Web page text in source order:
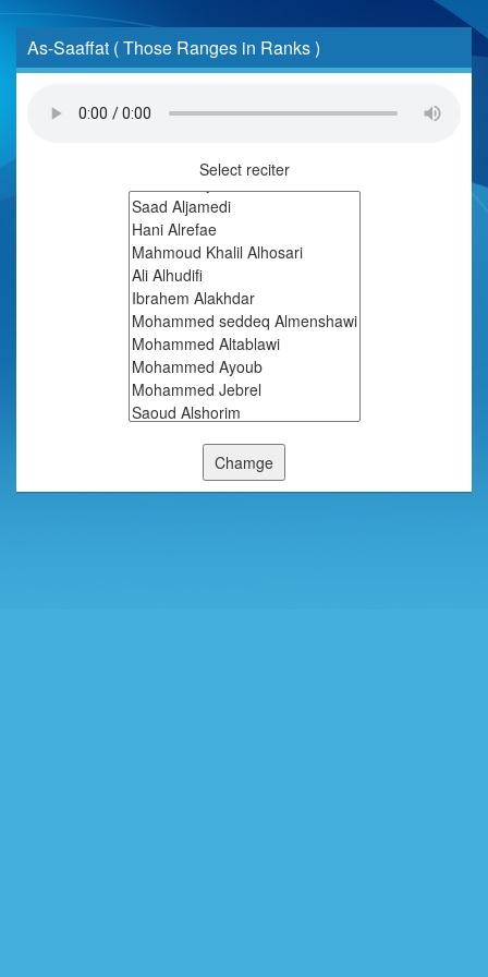
As-Saaffat ( Those Ranges in Ranks )
Select reciter